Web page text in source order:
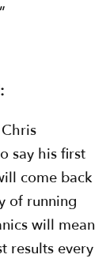
say his first
come back
of running
will mean
results every